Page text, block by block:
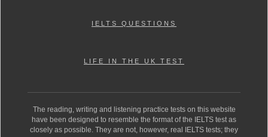
IELTS QUESTIONS
LIFE IN THE UK TEST
The reading, writing and listening practice tests on this website
have been designed to resemble the format of the IELTS test as
closely as possible. They are not, however, real IELTS tests; they